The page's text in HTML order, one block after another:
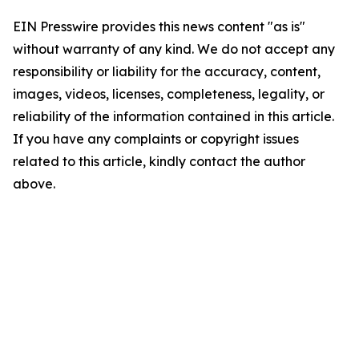
EIN Presswire provides this news content "as is"
without warranty of any kind. We do not accept any
responsibility or liability for the accuracy, content,
images, videos, licenses, completeness, legality, or
reliability of the information contained in this article.
If you have any complaints or copyright issues
related to this article, kindly contact the author
above.